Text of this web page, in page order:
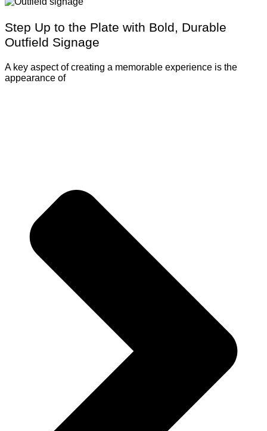
Step Up to the Plate with Bold, Durable
Outfield Signage
A key aspect of creating a memorable experience is the
appearance of